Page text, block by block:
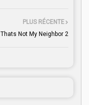
PLUS RÉCENTE
Thats Not My Neighbor 2